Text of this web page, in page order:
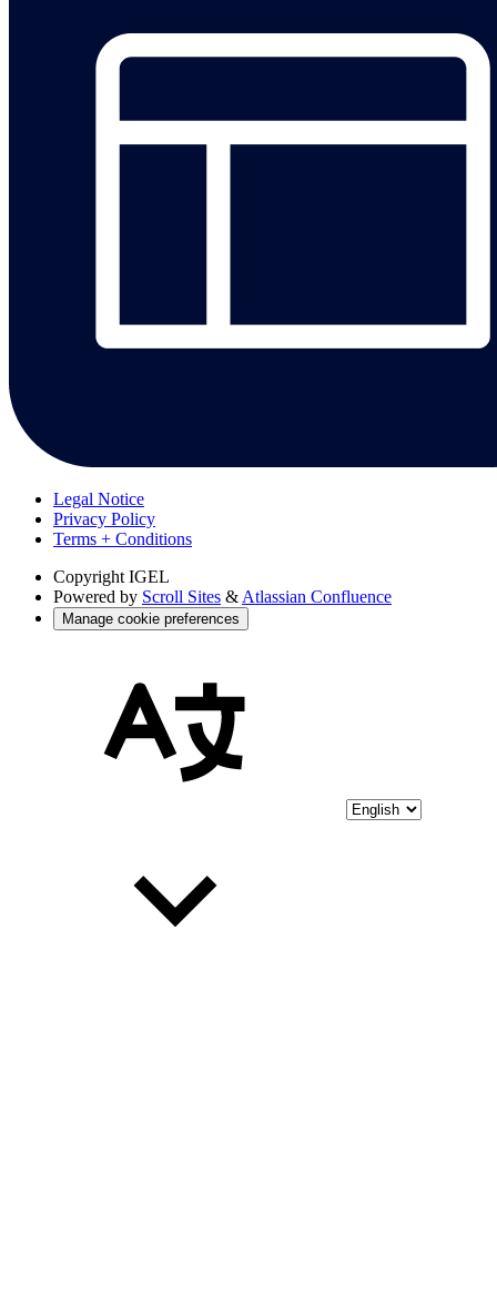
Legal Notice
Privacy Policy
Terms + Conditions
Copyright IGEL
Powered by Scroll Sites & Atlassian Confluence
Manage cookie preferences